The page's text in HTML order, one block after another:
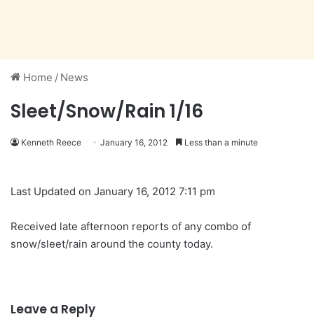
Home / News
Sleet/Snow/Rain 1/16
Kenneth Reece January 16, 2012 Less than a minute
Last Updated on January 16, 2012 7:11 pm
Received late afternoon reports of any combo of
snow/sleet/rain around the county today.
Leave a Reply